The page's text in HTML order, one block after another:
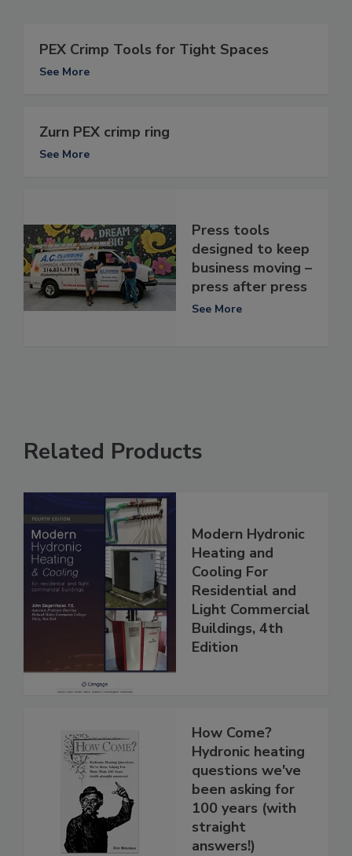
PEX Crimp Tools for Tight Spaces
See More
Zurn PEX crimp ring
See More
Press tools
designed to keep
business moving –
press after press
See More
Related Products
Modern Hydronic
Heating and
Cooling For
Residential and
Light Commercial
Buildings, 4th
Edition
How Come?
Hydronic heating
questions we've
been asking for
100 years (with
straight
answers!)